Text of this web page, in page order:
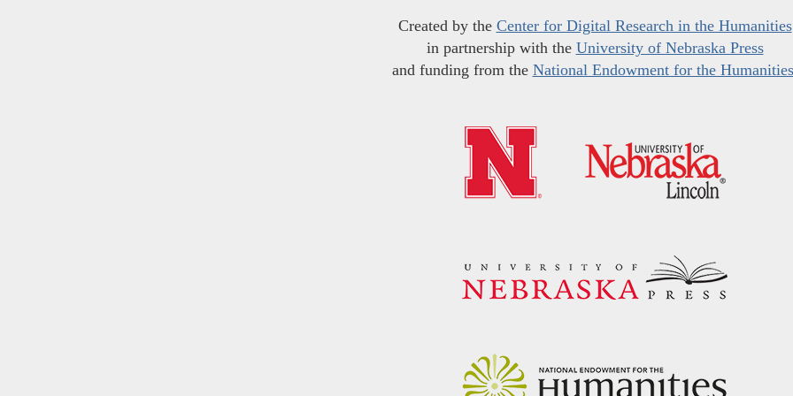
Created by the Center for Digital Research in the Humanities
in partnership with the University of Nebraska Press
and funding from the National Endowment for the Humanities